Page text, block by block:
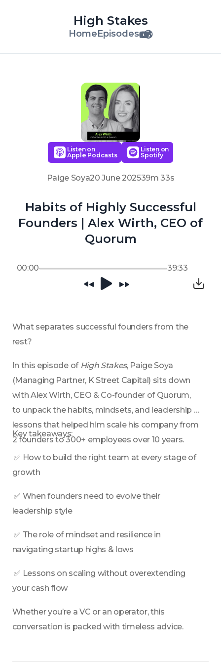
High Stakes
HomeEpisodes
Listen on
Apple Podcasts
Listen on
Spotify
Paige Soya20 June 202539m 33s
Habits of Highly Successful
Founders | Alex Wirth, CEO of
Quorum
00:00 39:33
What separates successful founders from the
rest?
In this episode of High Stakes, Paige Soya
(Managing Partner, K Street Capital) sits down
with Alex Wirth, CEO & Co-founder of Quorum,
to unpack the habits, mindsets, and leadership
lessons that helped him scale his company from
2 founders to 300+ employees over 10 years.
Key takeaways:
✅ How to build the right team at every stage of
growth
✅ When founders need to evolve their
leadership style
✅ The role of mindset and resilience in
navigating startup highs & lows
✅ Lessons on scaling without overextending
your cash flow
Whether you’re a VC or an operator, this
conversation is packed with timeless advice.